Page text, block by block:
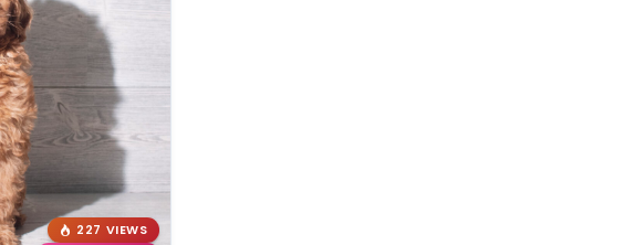
227 VIEWS